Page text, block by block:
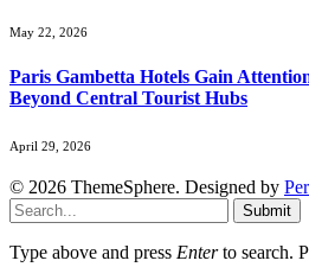
May 22, 2026
Paris Gambetta Hotels Gain
Beyond Central Tourist Hubs
April 29, 2026
© 2026 ThemeSphere. Designed by
Submit
Type above and press Enterto search.